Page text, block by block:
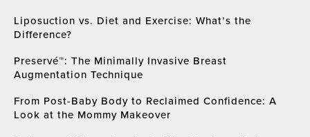
Liposuction vs. Diet and Exercise: What’s the
Difference?
Preservé™: The Minimally Invasive Breast
Augmentation Technique
From Post-Baby Body to Reclaimed Confidence: A
Look at the Mommy Makeover